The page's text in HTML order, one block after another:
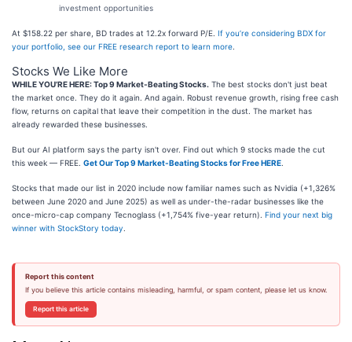
investment opportunities
At $158.22 per share, BD trades at 12.2x forward P/E. If you’re considering BDX for
your portfolio, see our FREE research report to learn more
Stocks We Like More
WHILE YOU’RE HERE: Top 9 Market-Beating Stocks. The best stocks don't just beat
the market once. They do it again. And again. Robust revenue growth, rising free cash
flow, returns on capital that leave their competition in the dust. The market has
already rewarded these businesses.
But our AI platform says the party isn't over. Find out which 9 stocks made the cut
this week — FREE. Get Our Top 9 Market-Beating Stocks for Free HERE
Stocks that made our list in 2020 include now familiar names such as Nvidia (+1,326%
between June 2020 and June 2025) as well as under-the-radar businesses like the
once-micro-cap company Tecnoglass (+1,754% five-year return). Find your next big
winner with StockStory today
Report this content
If you believe this article contains misleading, harmful, or spam content, please let us know.
Report this article